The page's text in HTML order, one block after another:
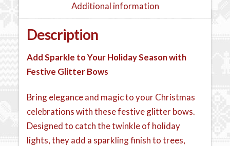
Additional information
Description
Add Sparkle to Your Holiday Season with
Festive Glitter Bows
Bring elegance and magic to your Christmas
celebrations with these festive glitter bows.
Designed to catch the twinkle of holiday
lights, they add a sparkling finish to trees,